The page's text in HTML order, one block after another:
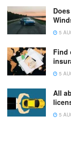
5
Find
5
All
5